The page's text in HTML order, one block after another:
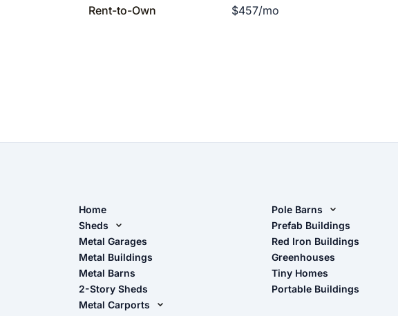
Rent-to-Own $457/mo
Home
Sheds
Metal Sheds
Wood Sheds
Storage Sheds Florida
Storage Sheds Georgia
Metal Garages
Metal Buildings
Metal Barns
2-Story Sheds
Metal Carports
Pole Barns
Pole Barn Design Tool
The Ultimate Pole Barn
Prefab Buildings
Red Iron Buildings
Greenhouses
Tiny Homes
Portable Buildings